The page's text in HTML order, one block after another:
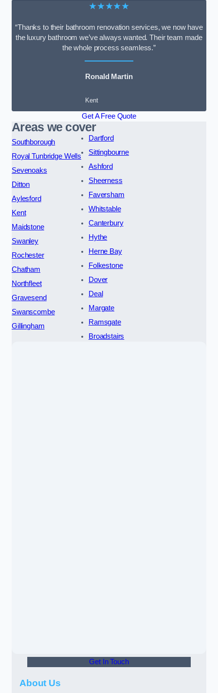
★★★★★
“Thanks to their bathroom renovation services, we now have
the luxury bathroom we’ve always wanted. Their team made
the whole process seamless.”
Ronald Martin
Kent
Get A Free Quote
Areas we cover
Southborough
Royal Tunbridge Wells
Sevenoaks
Ditton
Aylesford
Kent
Maidstone
Swanley
Rochester
Chatham
Northfleet
Gravesend
Swanscombe
Gillingham
Dartford
Sittingbourne
Ashford
Sheerness
Faversham
Whitstable
Canterbury
Hythe
Herne Bay
Folkestone
Dover
Deal
Margate
Ramsgate
Broadstairs
Get In Touch
About Us